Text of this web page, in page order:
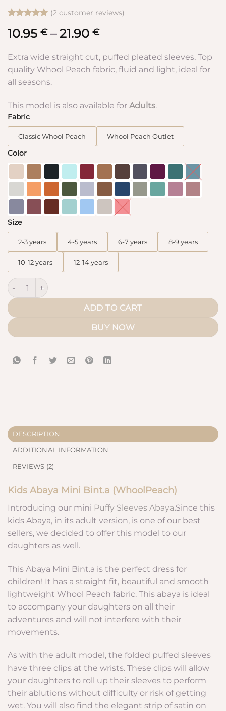
out of 5
based on
ratings
(2customer reviews)
10.95 € – 21.90 €Price
10.95 €
through
Extra wide straight cut, puffed pleated sleeves, Top
quality Whool Peach fabric, fluid and light, ideal for
all seasons.
This model is also available for Adults.
Fabric
Classic Whool Peach Whool Peach Outlet
Color
Size
2-3 years 4-5 years 6-7 years 8-9 years
10-12 years 12-14 years
Kids Abaya Mini Bint.a (WhoolPeach) quantity
ADD TO CART
BUY NOW
DESCRIPTION
ADDITIONAL INFORMATION
REVIEWS (2)
Kids Abaya Mini Bint.a (WhoolPeach)
Introducing our mini Puffy Sleeves Abaya.Since this
kids Abaya, in its adult version, is one of our best
sellers, we decided to offer this model to our
daughters as well.
This Abaya Mini Bint.a is the perfect dress for
children! It has a straight fit, beautiful and smooth
lightweight Whool Peach fabric. This abaya is ideal
to accompany your daughters on all their
adventures and will not interfere with their
movements.
As with the adult model, the folded puffed sleeves
have three clips at the wrists. These clips will allow
your daughters to roll up their sleeves to perform
their ablutions without difficulty or risk of getting
wet. You will also find the elegant strip of satin on